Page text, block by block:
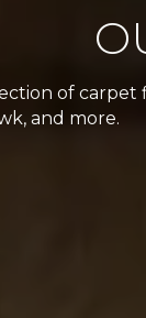
of
and more.